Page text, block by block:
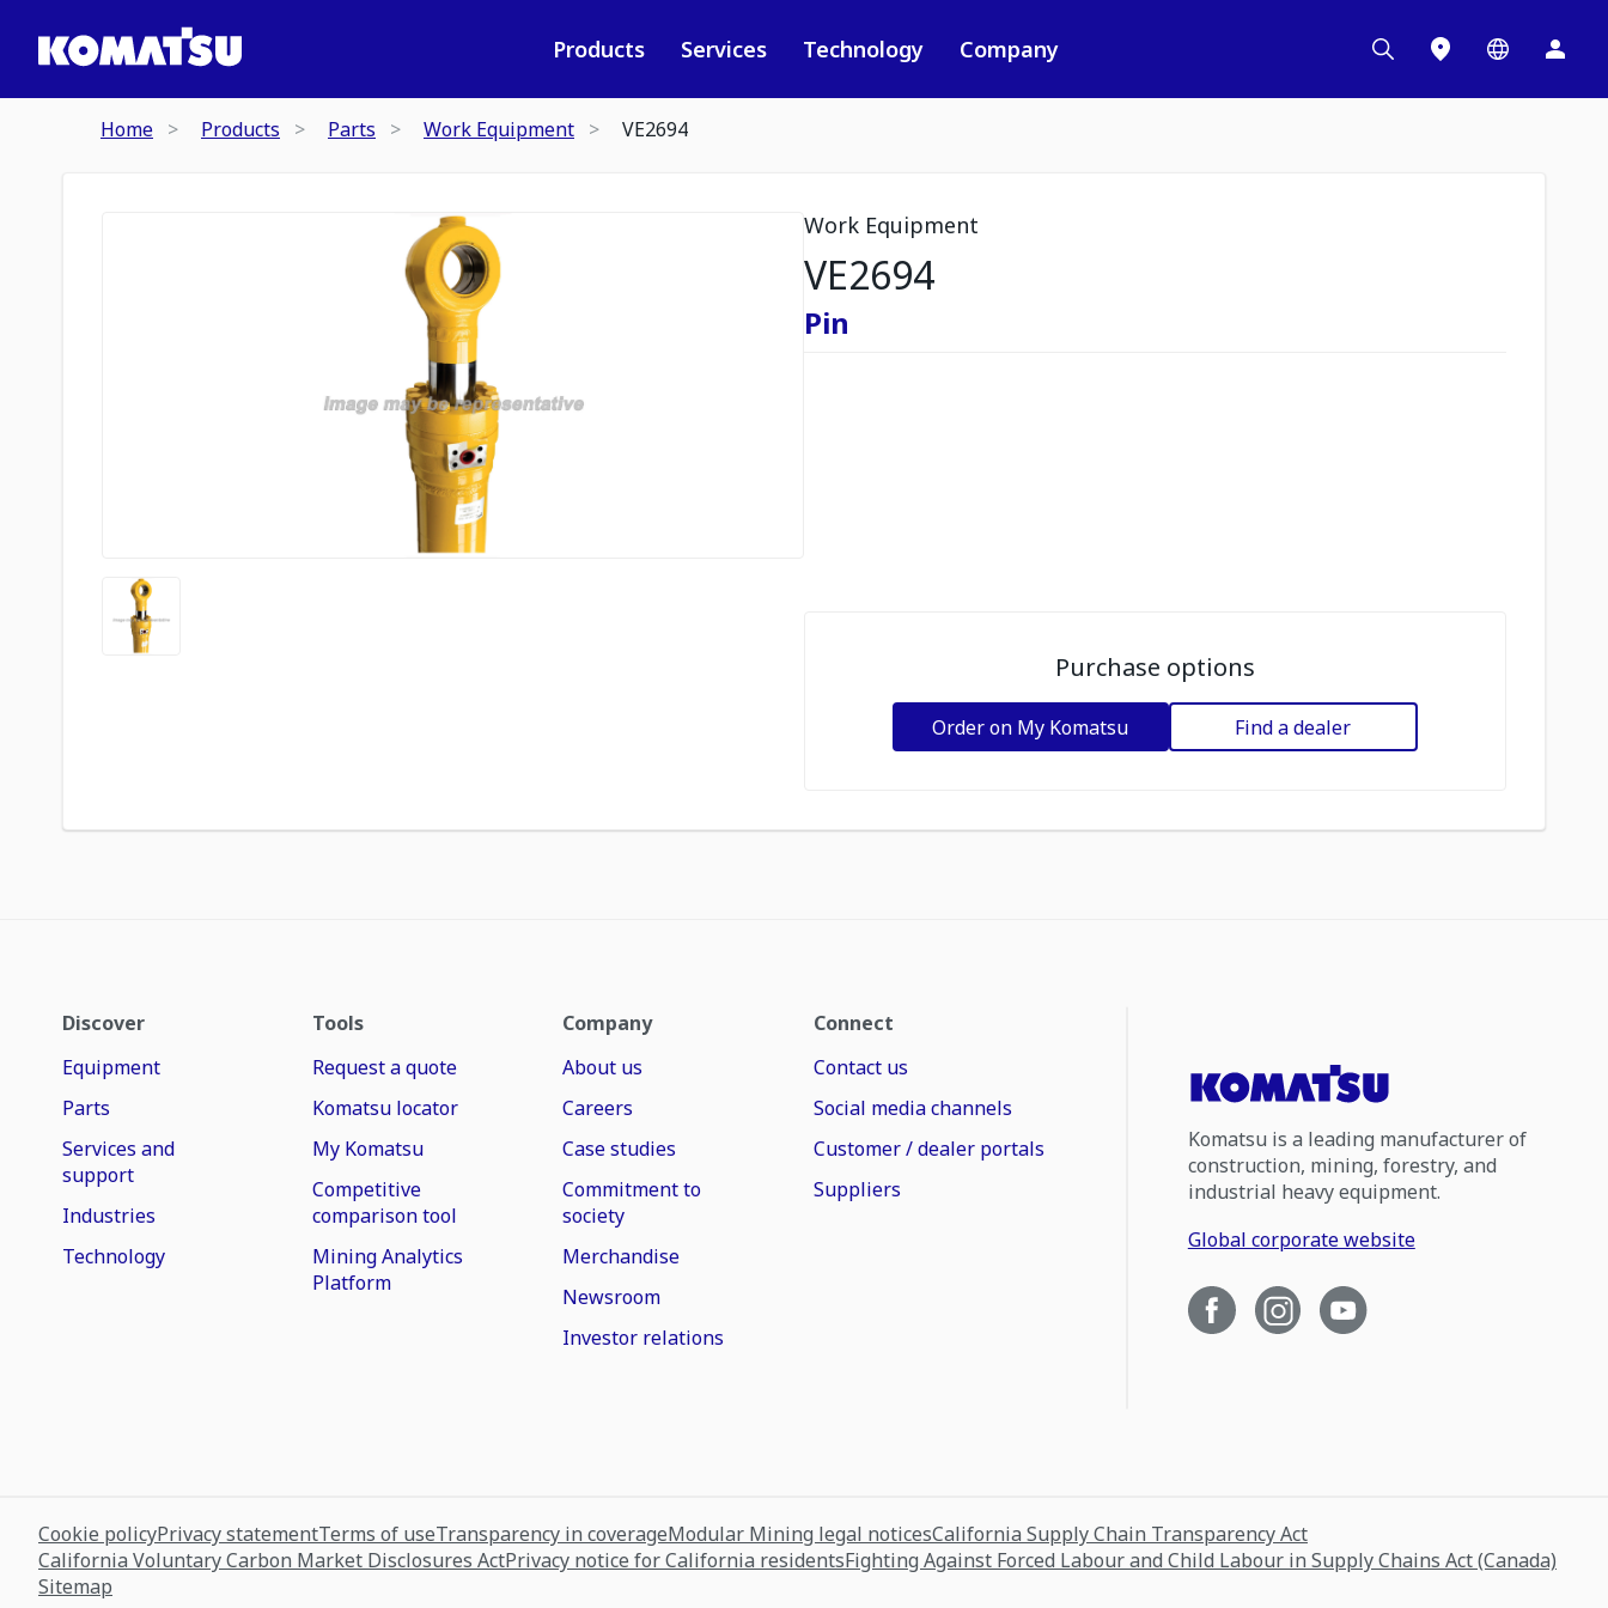
Products Services Technology Company
Home Products Parts Work Equipment VE2694
Work Equipment
VE2694
Pin
Purchase options
Order on My Komatsu Find a dealer
Discover
Equipment
Parts
Services and
support
Industries
Technology
Tools
Request a quote
Komatsu locator
My Komatsu
Competitive
comparison tool
Mining Analytics
Platform
Company
About us
Careers
Case studies
Commitment to
society
Merchandise
Newsroom
Investor relations
Connect
Contact us
Social media channels
Customer / dealer portals
Suppliers
Komatsu is a leading manufacturer of
construction, mining, forestry, and
industrial heavy equipment.
Global corporate website
Cookie policyPrivacy statementTerms of useTransparency in coverageModular Mining legal noticesCalifornia Supply Chain Transparency Act
California Voluntary Carbon Market Disclosures ActPrivacy notice for California residentsFighting Against Forced Labour and Child Labour in Supply Chains Act (Canada)
Sitemap